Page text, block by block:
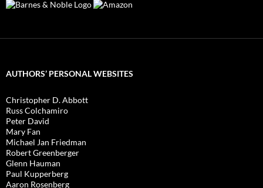
AUTHORS’ PERSONAL WEBSITES
Christopher D. Abbott
Russ Colchamiro
Peter David
Mary Fan
Michael Jan Friedman
Robert Greenberger
Glenn Hauman
Paul Kupperberg
Aaron Rosenberg